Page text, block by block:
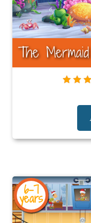
The
6-7
years